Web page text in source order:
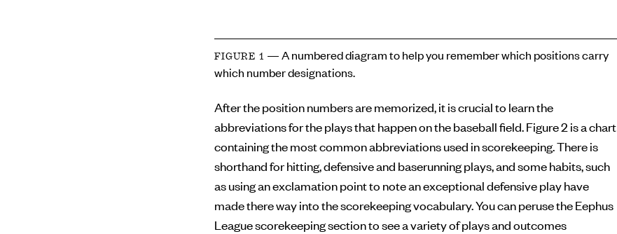
FIGURE 1
— A numbered diagram to help you remember which positions carry
which number designations.
After the position numbers are memorized, it is crucial to learn the
abbreviations for the plays that happen on the baseball field. Figure 2 is a chart
containing the most common abbreviations used in scorekeeping. There is
shorthand for hitting, defensive and baserunning plays, and some habits, such
as using an exclamation point to note an exceptional defensive play have
made there way into the scorekeeping vocabulary. You can peruse the Eephus
League scorekeeping section to see a variety of plays and outcomes